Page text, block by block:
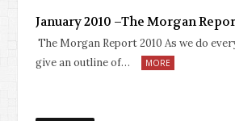
January 2010 –The Morgan
The Morgan Report 2010 As we do
give an outline of…
MORE